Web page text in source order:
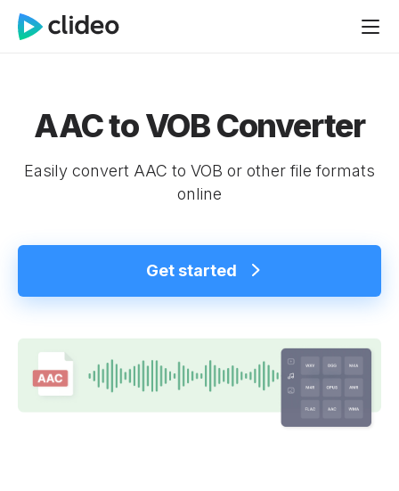
AAC to VOB Converter
Easily convert AAC to VOB or other file formats
online
Get started